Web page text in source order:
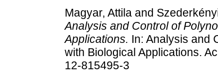
Magyar, Attila and
Analysis and Control of
Applications. In: Analysis and
with Biological Applications.
12-815495-3